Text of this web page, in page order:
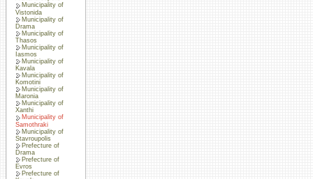
Municipality of
Vistonida
Municipality of
Drama
Municipality of
Thasos
Municipality of
Iasmos
Municipality of
Kavala
Municipality of
Komotini
Municipality of
Maronia
Municipality of
Xanthi
Municipality of
Samothraki
Municipality of
Stavroupolis
Prefecture of
Drama
Prefecture of
Evros
Prefecture of